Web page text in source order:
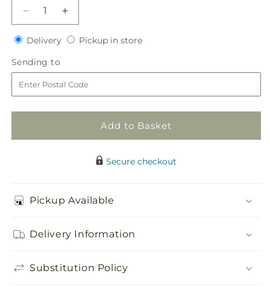
Decrease
quantity
for
Cross
Easel
Increase
quantity
for
Easel
DeliveryDeliveryPickup in storePickup
Sending to
to
Add to Basket
Secure checkout
Pickup Available
Delivery Information
Substitution Policy